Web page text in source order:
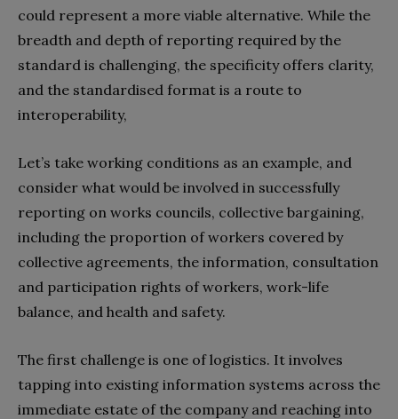
could represent a more viable alternative. While the
breadth and depth of reporting required by the
standard is challenging, the specificity offers clarity,
and the standardised format is a route to
interoperability,
Let’s take working conditions as an example, and
consider what would be involved in successfully
reporting on works councils, collective bargaining,
including the proportion of workers covered by
collective agreements, the information, consultation
and participation rights of workers, work-life
balance, and health and safety.
The first challenge is one of logistics. It involves
tapping into existing information systems across the
immediate estate of the company and reaching into